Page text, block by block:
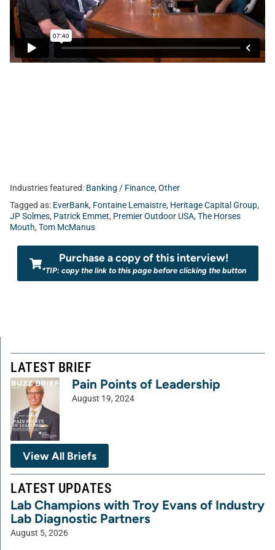
Fontaine Lemaistre from EverBank.
Industries featured: Banking / Finance, Other
Tagged as: EverBank, Fontaine Lemaistre, Heritage Capital Group,
JP Solmes, Patrick Emmet, Premier Outdoor USA, The Horses
Mouth, Tom McManus
Purchase a copy of this interview!
*TIP: copy the link to this page before clicking the button
LATEST BRIEF
Pain Points of Leadership
August 19, 2024
View All Briefs
LATEST UPDATES
Lab Champions with Troy Evans of Industry
Lab Diagnostic Partners
August 5, 2026